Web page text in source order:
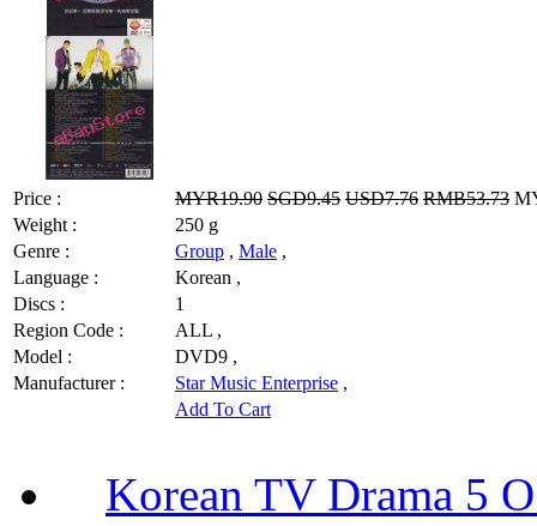
Price : MYR19.90 SGD9.45 USD7.76 RMB53.73
Weight :
250 g
Genre :
Group , Male ,
Language :
Korean ,
Discs :
1
Region Code :
ALL ,
Model :
DVD9 ,
Manufacturer :
Star Music Enterprise ,
Add To Cart
Korean TV Drama 5